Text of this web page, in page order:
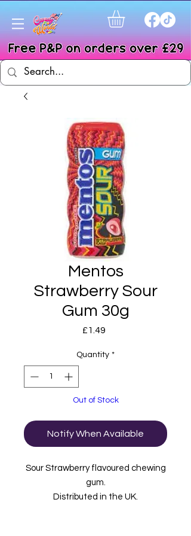
Mentos
Strawberry Sour
Gum 30g
£1.49
Quantity *
Out of Stock
Notify When Available
Sour Strawberry flavoured chewing
gum.
Distributed in the UK.